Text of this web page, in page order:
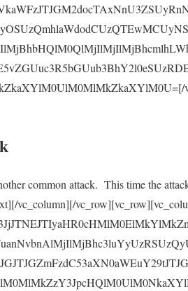
common attack. This time the
vc_column][/